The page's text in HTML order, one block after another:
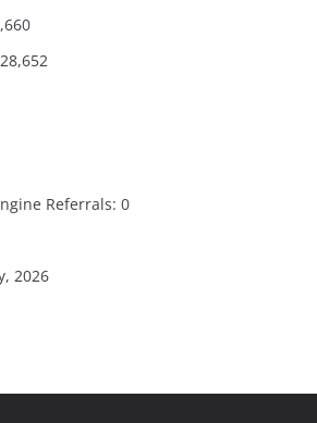
28,652
Referrals: 0
2026